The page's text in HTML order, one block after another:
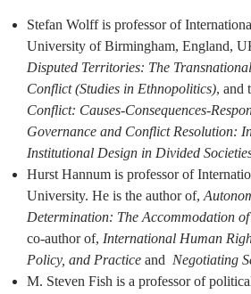
Stefan Wolff is professor of
University of Birmingham, England,
Disputed Territories: The
Conflict (Studies in Ethnopolitics), and
Conflict: Causes-Consequences-
Governance and Conflict Resolution:
Institutional Design in Divided
Hurst Hannum is professor of
University. He is the author of,
Determination: The Accommodation
co-author of, International Human
Policy, and Practice and Negotiating
M. Steven Fish is a professor of